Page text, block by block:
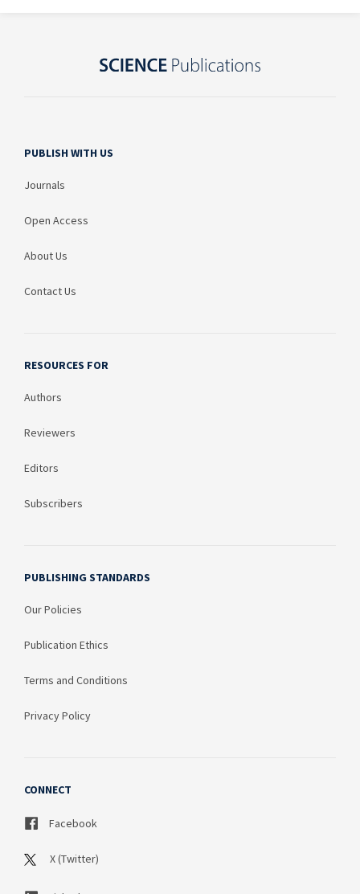
PUBLISH WITH US
Journals
Open Access
About Us
Contact Us
RESOURCES FOR
Authors
Reviewers
Editors
Subscribers
PUBLISHING STANDARDS
Our Policies
Publication Ethics
Terms and Conditions
Privacy Policy
CONNECT
Facebook
X (Twitter)